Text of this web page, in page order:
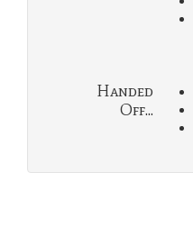
Handed
Off...